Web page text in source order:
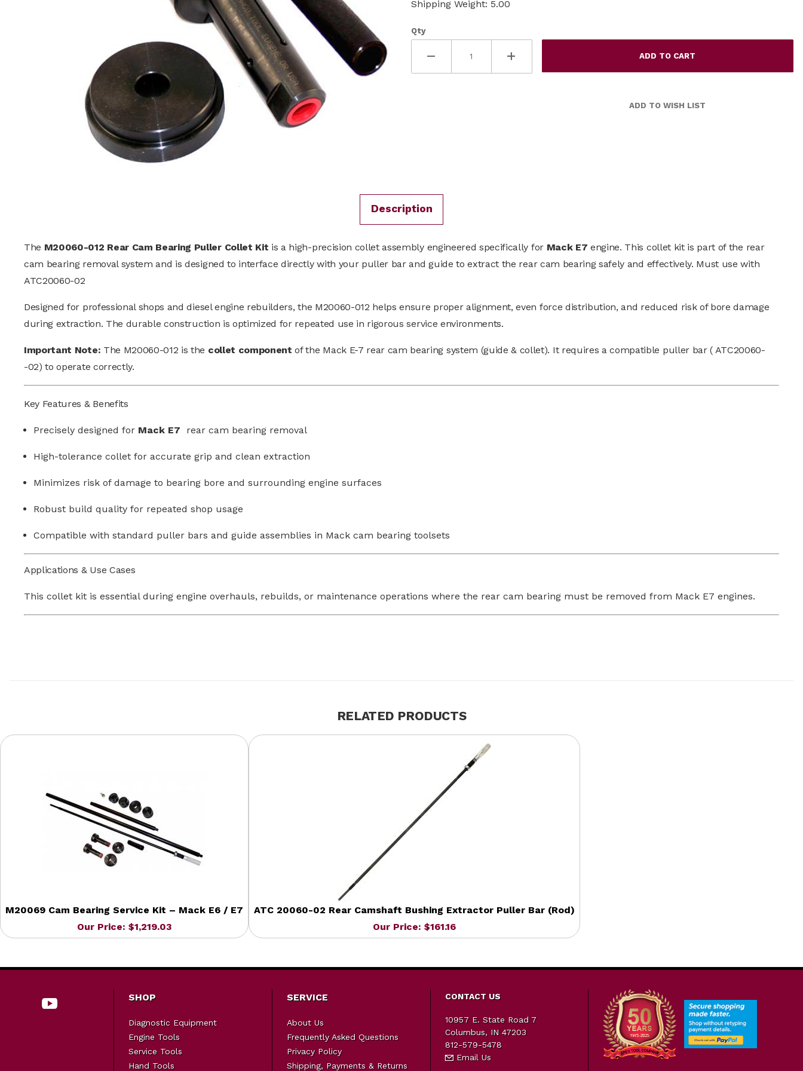
Shipping Weight: 5.00
Qty
Description
The M20060-012 Rear Cam Bearing Puller Collet Kit is a high-precision collet assembly engineered specifically for Mack E7 engine. This collet kit is part of the rear
cam bearing removal system and is designed to interface directly with your puller bar and guide to extract the rear cam bearing safely and effectively. Must use with
ATC20060-02
Designed for professional shops and diesel engine rebuilders, the M20060-012 helps ensure proper alignment, even force distribution, and reduced risk of bore damage
during extraction. The durable construction is optimized for repeated use in rigorous service environments.
Important Note: The M20060-012 is the collet component of the Mack E-7 rear cam bearing system (guide & collet). It requires a compatible puller bar ( ATC20060-
-02) to operate correctly.
Key Features & Benefits
Precisely designed for Mack E7 rear cam bearing removal
High-tolerance collet for accurate grip and clean extraction
Minimizes risk of damage to bearing bore and surrounding engine surfaces
Robust build quality for repeated shop usage
Compatible with standard puller bars and guide assemblies in Mack cam bearing toolsets
Applications & Use Cases
This collet kit is essential during engine overhauls, rebuilds, or maintenance operations where the rear cam bearing must be removed from Mack E7 engines.
RELATED PRODUCTS
M20069 Cam Bearing Service Kit – Mack E6 / E7
Our Price: $1,219.03
ATC 20060-02 Rear Camshaft Bushing Extractor Puller Bar (Rod)
Our Price: $161.16
SHOP
Diagnostic Equipment
Engine Tools
Service Tools
Hand Tools
SERVICE
About Us
Frequently Asked Questions
Privacy Policy
Shipping, Payments & Returns
CONTACT US
10957 E. State Road 7
Columbus, IN 47203
812-579-5478
Email Us